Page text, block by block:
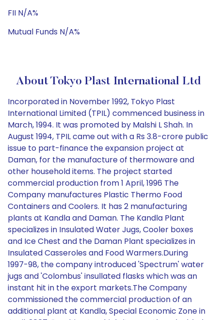
FII N/A%
Mutual Funds N/A%
About Tokyo Plast International Ltd
Incorporated in November 1992, Tokyo Plast
International Limited (TPIL) commenced business in
March, 1994. It was promoted by Malshi L Shah. In
August 1994, TPIL came out with a Rs 3.8-crore public
issue to part-finance the expansion project at
Daman, for the manufacture of thermoware and
other household items. The project started
commercial production from 1 April, 1996 The
Company manufactures Plastic Thermo Food
Containers and Coolers. It has 2 manufacturing
plants at Kandla and Daman. The Kandla Plant
specializes in Insulated Water Jugs, Cooler boxes
and Ice Chest and the Daman Plant specializes in
Insulated Casseroles and Food Warmers.During
1997-98, the company introduced 'Spectrum' water
jugs and 'Colombus' insullated flasks which was an
instant hit in the export markets.The Company
commissioned the commercial production of an
additional plant at Kandla, Special Economic Zone in